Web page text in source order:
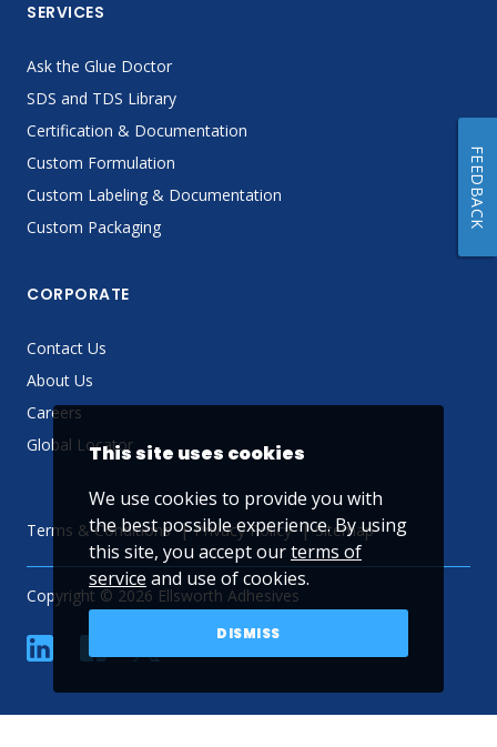
SERVICES
Ask the Glue Doctor
SDS and TDS Library
Certification & Documentation
Custom Formulation
Custom Labeling & Documentation
Custom Packaging
CORPORATE
Contact Us
About Us
Careers
Global Locator
Terms & Conditions Privacy Policy Sitemap
Copyright © 2026 Ellsworth Adhesives
linkedin YouTube
This site uses cookies
We use cookies to provide you with
the best possible experience. By using
this site, you accept ourterms of
service and use of cookies.
DISMISS
FEEDBACK